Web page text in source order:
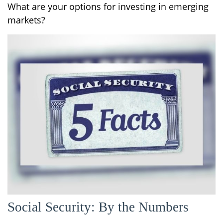
What are your options for investing in emerging
markets?
Social Security: By the Numbers